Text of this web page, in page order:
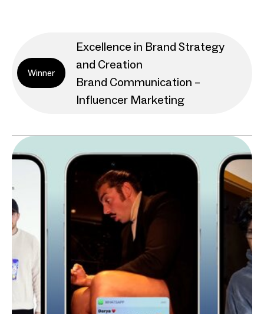
Winner
Excellence in Brand Strategy
and Creation
Brand Communication –
Influencer Marketing